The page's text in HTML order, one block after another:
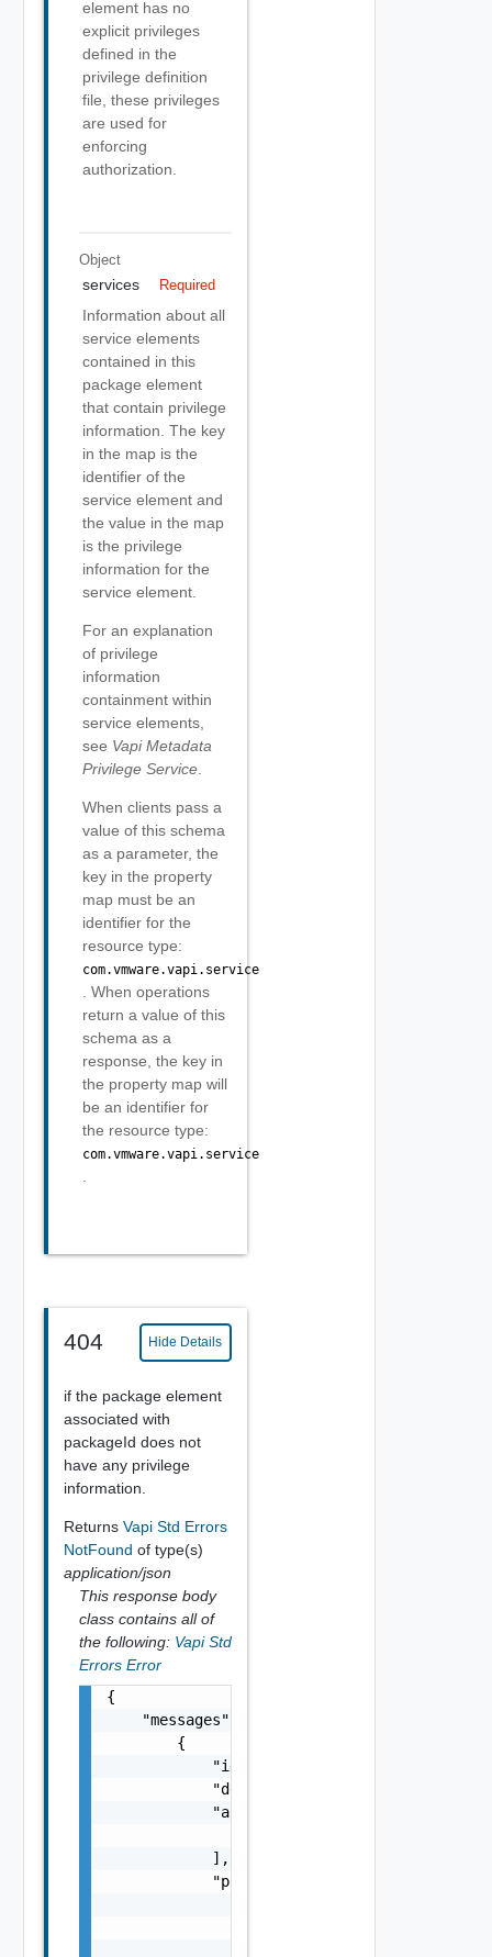
element has no
explicit privileges
defined in the
privilege definition
file, these privileges
are used for
enforcing
authorization.
Object
services Required
Information about all
service elements
contained in this
package element
that contain privilege
information. The key
in the map is the
identifier of the
service element and
the value in the map
is the privilege
information for the
service element.
For an explanation
of privilege
information
containment within
service elements,
see Vapi Metadata
Privilege Service
When clients pass a
value of this schema
as a parameter, the
key in the property
map must be an
identifier for the
resource type:
com.vmware.vapi.service
. When operations
return a value of this
schema as a
response, the key in
the property map will
be an identifier for
the resource type:
com.vmware.vapi.service
404 Hide Details
if the package element
associated with
packageId does not
have any privilege
information.
Returns Vapi Std Errors
NotFound of type(s)
application/json
This response body
class contains all of
the following: Vapi Std
Errors Error
{
    "messages": [
        {
            "id": "string",
            "default_message": "string",
            "args": [
            ],
            "params": {